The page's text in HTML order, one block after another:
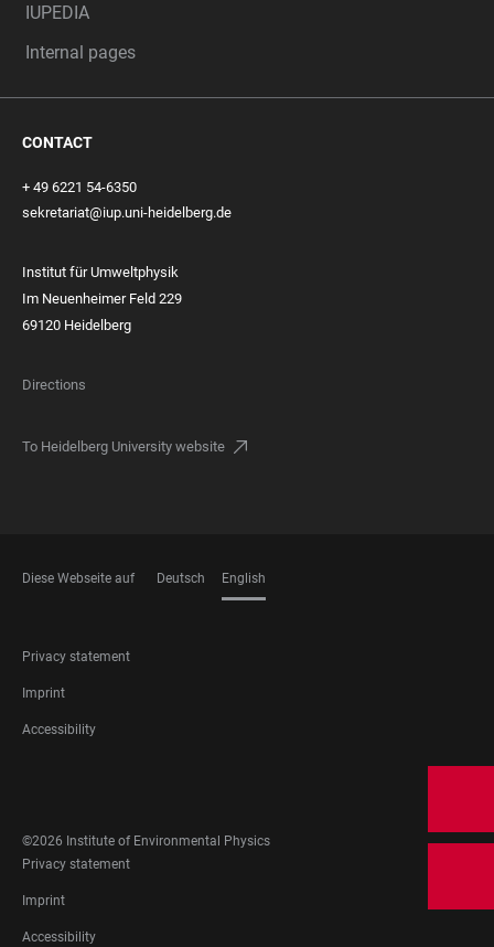
IUPEDIA
Internal pages
CONTACT
+ 49 6221 54-6350
sekretariat@iup.uni-heidelberg.de
Institut für Umweltphysik
Im Neuenheimer Feld 229
69120 Heidelberg
Directions
To Heidelberg University website
Diese Webseite auf Deutsch English
FOOTER
LEGAL
Privacy statement
Imprint
Accessibility
MEDIA
©2026 Institute of Environmental Physics
FOOTER
LEGAL
Privacy statement
Imprint
Accessibility